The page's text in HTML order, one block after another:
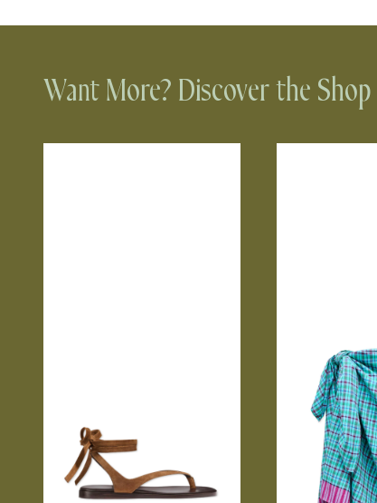
Want More? Discover the Shop